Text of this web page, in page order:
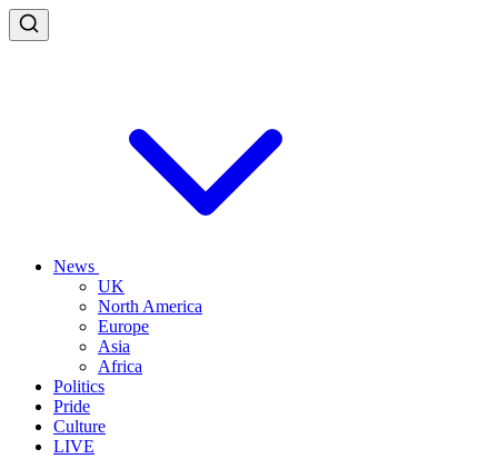
News
UK
North America
Europe
Asia
Africa
Politics
Pride
Culture
LIVE